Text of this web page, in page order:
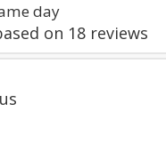
day
on 18 reviews